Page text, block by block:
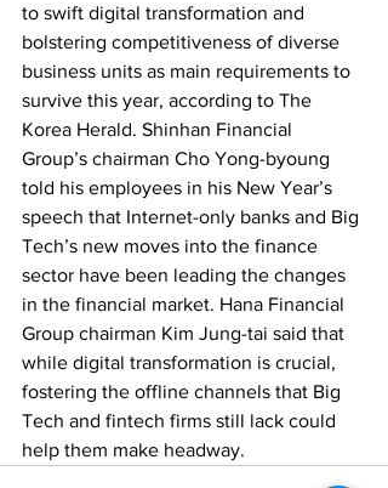
to swift digital transformation and
bolstering competitiveness of diverse
business units as main requirements to
survive this year, according to The
Korea Herald. Shinhan Financial
Group’s chairman Cho Yong-byoung
told his employees in his New Year’s
speech that Internet-only banks and Big
Tech’s new moves into the finance
sector have been leading the changes
in the financial market. Hana Financial
Group chairman Kim Jung-tai said that
while digital transformation is crucial,
fostering the offline channels that Big
Tech and fintech firms still lack could
help them make headway.